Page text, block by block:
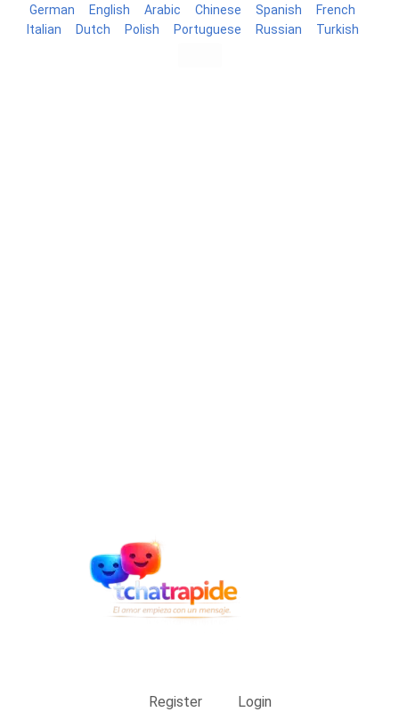
German English Arabic Chinese Spanish
French
Italian
Dutch Polish Portuguese Russian Turkish
Register Login